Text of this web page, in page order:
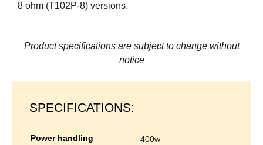
8 ohm (T102P-8) versions.
Product specifications are subject to change without
notice
SPECIFICATIONS:
power handling
400w